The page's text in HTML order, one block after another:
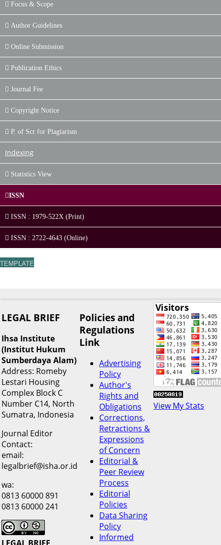
Focus & Scope
Author Guidelines
Online Submission
Publication Ethics
Journal Fee
Copyright Notice
P. of Scr for Plagiarism
Indexing
Statistics View
ISSN
ISSN : 1979-522X (Print)
ISSN : 2722-4643 (Online)
TEMPLATE
LEGAL BRIEF
Ihsa Institute
(Institut Hukum
Sumberdaya Alam)
Address: Romeby
Lestari Housing
Complex Block C
Number C14, North
Sumatra, Indonesia
Journal Editor
Contact:
email:
legalbrief@isha.or.id
wa:
0813 60000 891
0813 60000 241
Policies and
Regulations
Link
Advertising
Policy
Author's
Rights and
Obligations
Corrections,
Retractions &
Expressions
of Concern
Editorial &
Peer Review
Process
Editorial
Policies
Data Sharing
Policy
Informed
View My Stats